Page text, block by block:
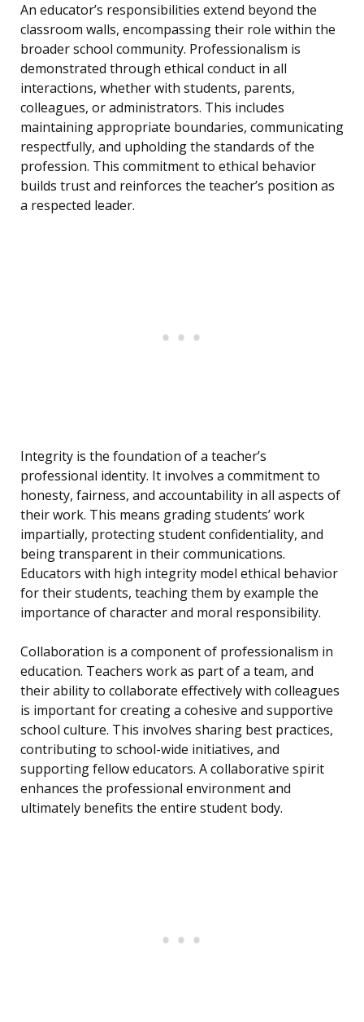
An educator’s responsibilities extend beyond the
classroom walls, encompassing their role within the
broader school community. Professionalism is
demonstrated through ethical conduct in all
interactions, whether with students, parents,
colleagues, or administrators. This includes
maintaining appropriate boundaries, communicating
respectfully, and upholding the standards of the
profession. This commitment to ethical behavior
builds trust and reinforces the teacher’s position as
a respected leader.
Integrity is the foundation of a teacher’s
professional identity. It involves a commitment to
honesty, fairness, and accountability in all aspects of
their work. This means grading students’ work
impartially, protecting student confidentiality, and
being transparent in their communications.
Educators with high integrity model ethical behavior
for their students, teaching them by example the
importance of character and moral responsibility.
Collaboration is a component of professionalism in
education. Teachers work as part of a team, and
their ability to collaborate effectively with colleagues
is important for creating a cohesive and supportive
school culture. This involves sharing best practices,
contributing to school-wide initiatives, and
supporting fellow educators. A collaborative spirit
enhances the professional environment and
ultimately benefits the entire student body.